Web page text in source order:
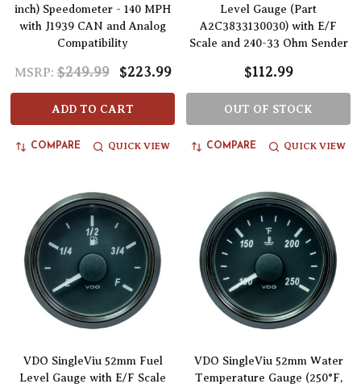
inch) Speedometer - 140 MPH
with J1939 CAN and Analog
Compatibility
MSRP: $249.99 $223.99
ADD TO CART
COMPARE QUICK VIEW
Level Gauge (Part
A2C3833130030) with E/F
Scale and 240-33 Ohm Sender
$112.99
OUT OF STOCK
COMPARE QUICK VIEW
VDO SingleViu 52mm Fuel
Level Gauge with E/F Scale
VDO SingleViu 52mm Water
Temperature Gauge (250°F,